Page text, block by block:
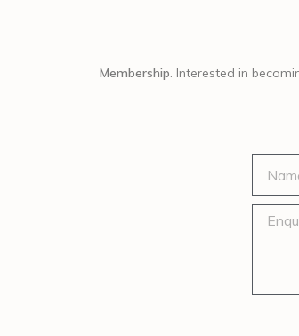
Membership. Interested in